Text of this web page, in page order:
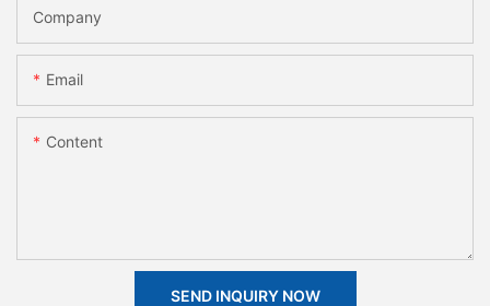
Company
Email
Content
SEND INQUIRY NOW